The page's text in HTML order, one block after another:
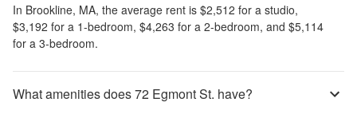
In Brookline, MA, the average rent is $2,512 for a studio,
$3,192 for a 1-bedroom, $4,263 for a 2-bedroom, and $5,114
for a 3-bedroom.
What amenities does 72 Egmont St. have?